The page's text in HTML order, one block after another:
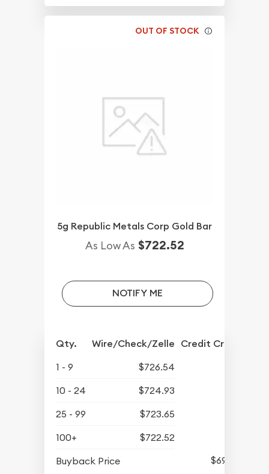
OUT OF STOCK
5g Republic Metals Corp Gold Bar
As Low As $722.52
NOTIFY ME
Qty. Wire/Check/Zelle Credit Crd/PP
1 - 9
$726.54
10 - 24
$724.93
25 - 99
$723.65
100+
$722.52
Buyback Price
$696.96